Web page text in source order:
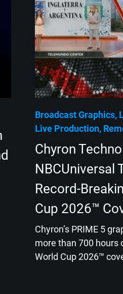
Broadcast Graphics
Live Production
Chyron
NBCUniversal
Record-
Cup 2026™
Chyron’s PRIME 5
more than 700 hours
World Cup 2026™